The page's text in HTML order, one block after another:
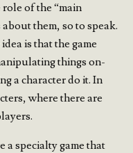
role of the “main
them, so to speak.
is that the game
things on-
a character do it. In
where there are
a specialty game that